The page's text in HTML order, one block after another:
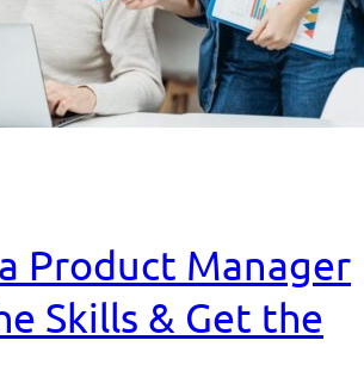
Product Manager
Skills & Get the